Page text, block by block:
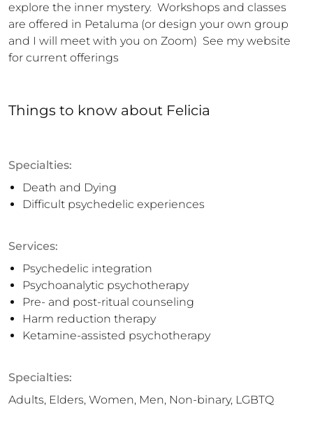
explore the inner mystery.  Workshops and classes
are offered in Petaluma (or design your own group
and I will meet with you on Zoom)  See my website
for current offerings
Things to know about Felicia
Specialties:
Death and Dying
Difficult psychedelic experiences
Services:
Psychedelic integration
Psychoanalytic psychotherapy
Pre- and post-ritual counseling
Harm reduction therapy
Ketamine-assisted psychotherapy
Specialties:
Adults, Elders, Women, Men, Non-binary, LGBTQ